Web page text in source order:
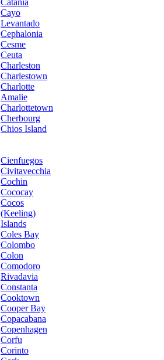
Catania
Cayo
Levantado
Cephalonia
Cesme
Ceuta
Charleston
Charlestown
Charlotte
Amalie
Charlottetown
Cherbourg
Chios Island
Cienfuegos
Civitavecchia
Cochin
Cococay
Cocos
(Keeling)
Islands
Coles Bay
Colombo
Colon
Comodoro
Rivadavia
Constanta
Cooktown
Cooper Bay
Copacabana
Copenhagen
Corfu
Corinto